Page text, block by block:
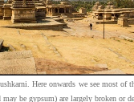
Here onwards we see most
be gypsum) are largely broken or